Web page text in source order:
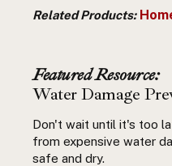
Related Products:
Featured Resource:
Water Damage
Don't wait until it's too
from expensive water
safe and dry.